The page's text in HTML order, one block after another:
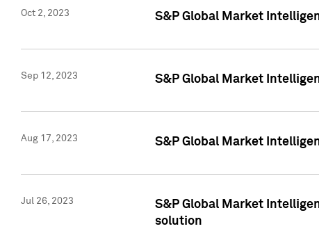
Oct 2, 2023 S&P Global Market
Sep 12, 2023 S&P Global Market
Aug 17, 2023 S&P Global Market
Jul 26, 2023
S&P Global Market
solution